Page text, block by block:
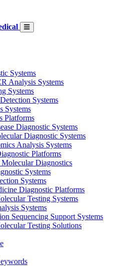
Systems
Analysis Systems
Systems
Systems
Systems
Platforms
Diagnostic Systems
Diagnostic Systems
Analysis Systems
Platforms
Diagnostics
Systems
Systems
Diagnostic Platforms
Testing Systems
Systems
Sequencing Support Systems
Testing Solutions